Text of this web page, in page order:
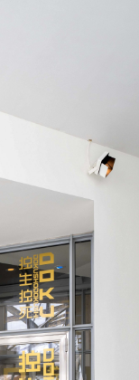
AGLAÏA
Paroles”
Aglaïa